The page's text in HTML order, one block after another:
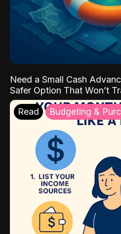
Need a Small Cash
Safer Option That Won’t
Read Budgeting &